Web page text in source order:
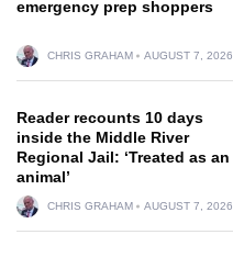
emergency prep shoppers
CHRIS GRAHAM AUGUST 7, 2026
Reader recounts 10 days
inside the Middle River
Regional Jail: ‘Treated as an
animal’
CHRIS GRAHAM AUGUST 7, 2026